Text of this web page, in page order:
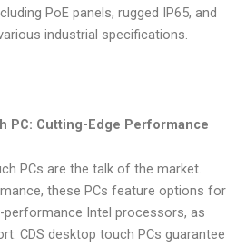
PoE panels, rugged IP65, and
industrial specifications.
PC: Cutting-Edge Performance
PCs are the talk of the market.
these PCs feature options for
performance Intel processors, as
CDS desktop touch PCs guarantee